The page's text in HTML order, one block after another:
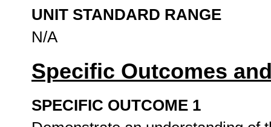
UNIT STANDARD RANGE
N/A
Specific Outcomes
SPECIFIC OUTCOME 1